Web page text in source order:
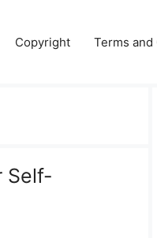
Copyright Terms
Self-